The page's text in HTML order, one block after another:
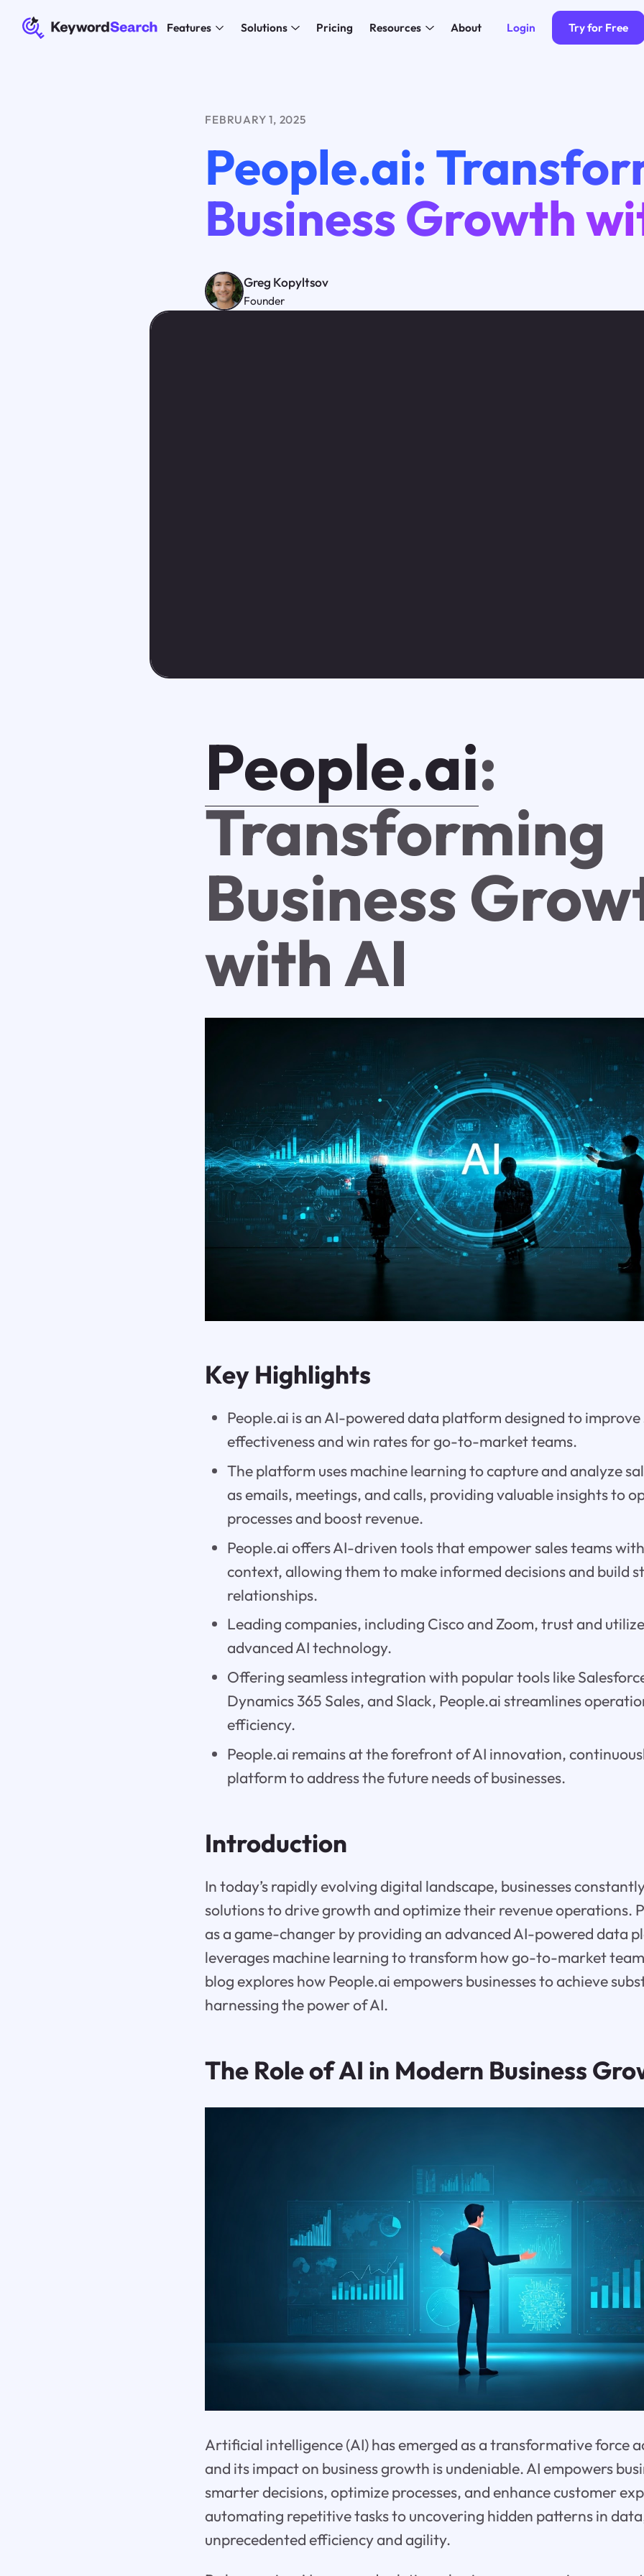
Features Solutions Pricing Resources About Login Try for Free
FEBRUARY 1, 2025
People.ai:
Business Growth
Greg Kopyltsov
Founder
People.ai:
Transforming
Business
with AI
Key Highlights
People.ai is an AI-powered data platform designed to improve
effectiveness and win rates for go-to-market teams.
The platform uses machine learning to capture and analyze
as emails, meetings, and calls, providing valuable insights to
processes and boost revenue.
People.ai offers AI-driven tools that empower sales teams
context, allowing them to make informed decisions and build
relationships.
Leading companies, including Cisco and Zoom, trust and
advanced AI technology.
Offering seamless integration with popular tools like
Dynamics 365 Sales, and Slack, People.ai streamlines
efficiency.
People.ai remains at the forefront of AI innovation,
platform to address the future needs of businesses.
Introduction
In today’s rapidly evolving digital landscape, businesses
solutions to drive growth and optimize their revenue operations.
as a game-changer by providing an advanced AI-powered data
leverages machine learning to transform how go-to-market
blog explores how People.ai empowers businesses to achieve
harnessing the power of AI.
The Role of AI in Modern Business
Artificial intelligence (AI) has emerged as a transformative force
and its impact on business growth is undeniable. AI empowers
smarter decisions, optimize processes, and enhance customer
automating repetitive tasks to uncovering hidden patterns in
unprecedented efficiency and agility.